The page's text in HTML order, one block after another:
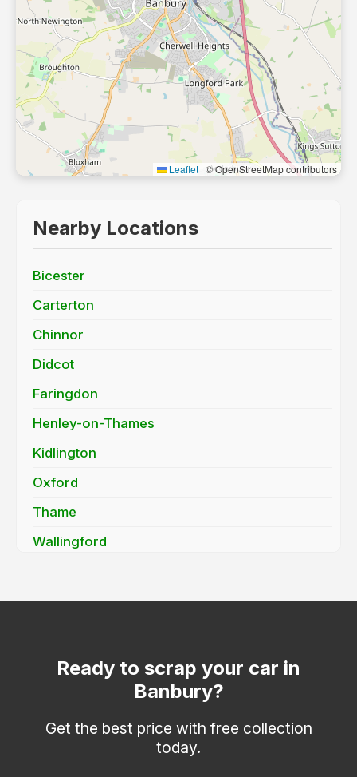
Leaflet | © OpenStreetMap contributors
Nearby Locations
Bicester
Carterton
Chinnor
Didcot
Faringdon
Henley-on-Thames
Kidlington
Oxford
Thame
Wallingford
Watlington
Woodstock
Ready to scrap your car in
Banbury?
Get the best price with free collection
today.